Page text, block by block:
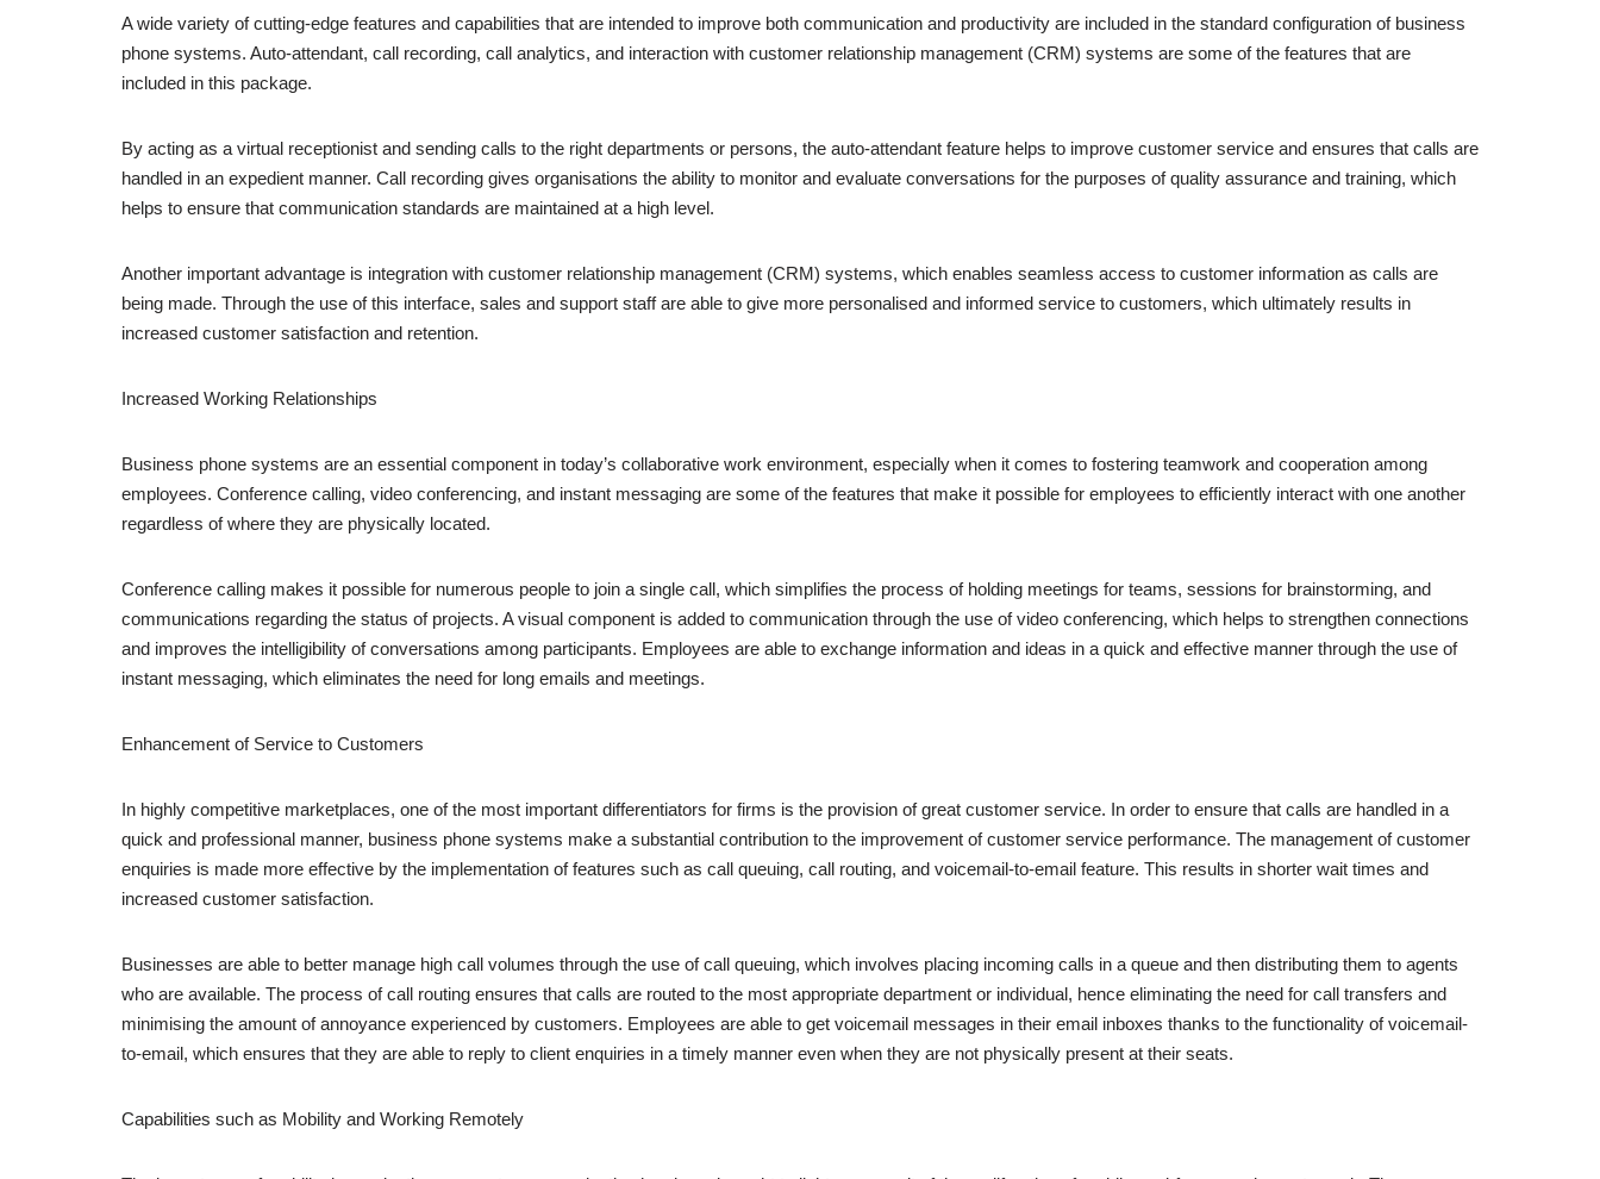
A wide variety of cutting-edge features and capabilities that are intended to improve both communication and productivity are included in the standard configuration of business
phone systems. Auto-attendant, call recording, call analytics, and interaction with customer relationship management (CRM) systems are some of the features that are
included in this package.
By acting as a virtual receptionist and sending calls to the right departments or persons, the auto-attendant feature helps to improve customer service and ensures that calls are
handled in an expedient manner. Call recording gives organisations the ability to monitor and evaluate conversations for the purposes of quality assurance and training, which
helps to ensure that communication standards are maintained at a high level.
Another important advantage is integration with customer relationship management (CRM) systems, which enables seamless access to customer information as calls are
being made. Through the use of this interface, sales and support staff are able to give more personalised and informed service to customers, which ultimately results in
increased customer satisfaction and retention.
Increased Working Relationships
Business phone systems are an essential component in today’s collaborative work environment, especially when it comes to fostering teamwork and cooperation among
employees. Conference calling, video conferencing, and instant messaging are some of the features that make it possible for employees to efficiently interact with one another
regardless of where they are physically located.
Conference calling makes it possible for numerous people to join a single call, which simplifies the process of holding meetings for teams, sessions for brainstorming, and
communications regarding the status of projects. A visual component is added to communication through the use of video conferencing, which helps to strengthen connections
and improves the intelligibility of conversations among participants. Employees are able to exchange information and ideas in a quick and effective manner through the use of
instant messaging, which eliminates the need for long emails and meetings.
Enhancement of Service to Customers
In highly competitive marketplaces, one of the most important differentiators for firms is the provision of great customer service. In order to ensure that calls are handled in a
quick and professional manner, business phone systems make a substantial contribution to the improvement of customer service performance. The management of customer
enquiries is made more effective by the implementation of features such as call queuing, call routing, and voicemail-to-email feature. This results in shorter wait times and
increased customer satisfaction.
Businesses are able to better manage high call volumes through the use of call queuing, which involves placing incoming calls in a queue and then distributing them to agents
who are available. The process of call routing ensures that calls are routed to the most appropriate department or individual, hence eliminating the need for call transfers and
minimising the amount of annoyance experienced by customers. Employees are able to get voicemail messages in their email inboxes thanks to the functionality of voicemail-
to-email, which ensures that they are able to reply to client enquiries in a timely manner even when they are not physically present at their seats.
Capabilities such as Mobility and Working Remotely